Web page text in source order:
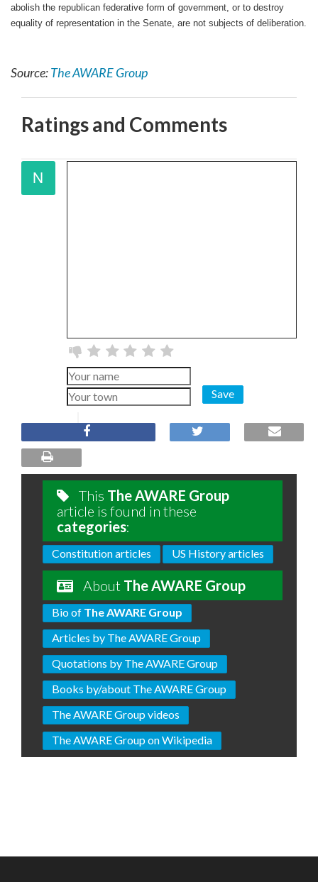
abolish the republican federative form of government, or to destroy
equality of representation in the Senate, are not subjects of deliberation.
Source:The AWARE Group
Ratings and Comments
Save
This The AWARE Group
article is found in these
categories:
Constitution articles US History articles
About The AWARE Group
Bio of The AWARE Group
Articles by The AWARE Group
Quotations by The AWARE Group
Books by/about The AWARE Group
The AWARE Group videos
The AWARE Group on Wikipedia